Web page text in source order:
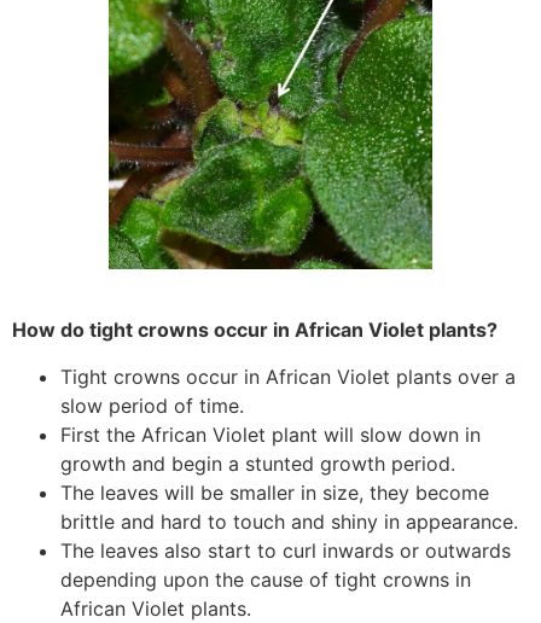
How do tight crowns occur in African Violet plants?
Tight crowns occur in African Violet plants over a
slow period of time.
First the African Violet plant will slow down in
growth and begin a stunted growth period.
The leaves will be smaller in size, they become
brittle and hard to touch and shiny in appearance.
The leaves also start to curl inwards or outwards
depending upon the cause of tight crowns in
African Violet plants.